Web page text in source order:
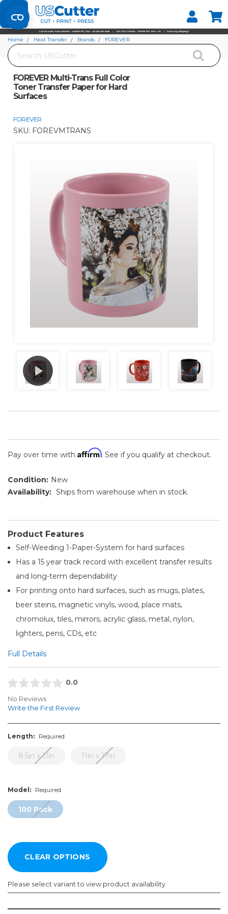
Set your Store
Find your local store
Search
Home Heat Transfer Brands
FOREVER
FOREVER Multi-Trans Full Color Toner Transfer Paper for Hard Surfaces
FOREVER Multi-Trans Full Color
Toner Transfer Paper for Hard
Surfaces
FOREVER
SKU: FOREVMTRANS
Pay over time with Affirm. See if you qualify at checkout.
Condition: New
Availability: Ships from warehouse when in stock.
Product Features
Self-Weeding 1-Paper-System for hard surfaces
Has a 15 year track record with excellent transfer results
and long-term dependability
For printing onto hard surfaces, such as mugs, plates,
beer steins, magnetic vinyls, wood, place mats,
chromolux, tiles, mirrors, acrylic glass, metal, nylon,
lighters, pens, CDs, etc
Full Details
0.0
No Reviews
Write the First Review
Length: Required
8.5in x 11in 11in x 17in
Model: Required
100 Pack
Please select variant to view product availability